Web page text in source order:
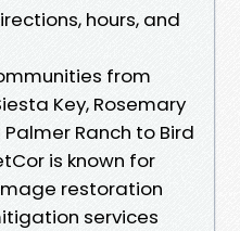
hours, and
from
Key, Rosemary
Ranch to Bird
is known for
restoration
services